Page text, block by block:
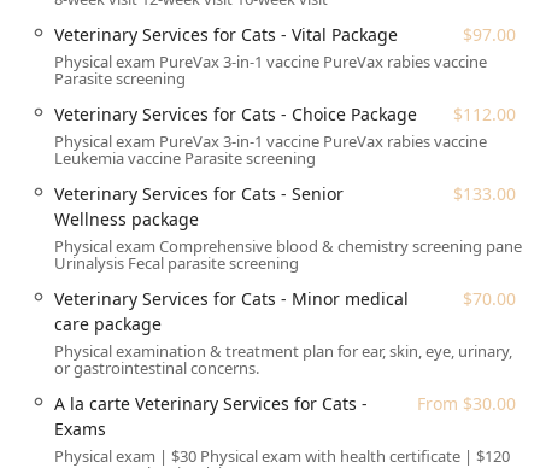
The physical address for the facility is:
Chandler, AZ 85286, USA.
This location places the center along a major corridor,
ensuring straightforward access for car travel.
Importantly, the center operates on an Onsite services
model, meaning all veterinary and grooming procedures
are performed within the dedicated facility. The planning
of a visit is streamlined for customer convenience, with
Appointments recommended to ensure timely service and
minimize wait times.
welcoming for all community members:
The center offers a Wheelchair accessible entrance,
ensuring easy entry and exit for everyone.
Wheelchair accessible parking lot spots are designated
and conveniently located near the entrance.
Veterinary Services for Cats - Vital Package $97.00
Physical exam PureVax 3-in-1 vaccine PureVax rabies vaccine
Parasite screening
Veterinary Services for Cats - Choice Package $112.00
Physical exam PureVax 3-in-1 vaccine PureVax rabies vaccine
Leukemia vaccine Parasite screening
Veterinary Services for Cats - Senior
Wellness package
$133.00
Physical exam Comprehensive blood & chemistry screening panel
Urinalysis Fecal parasite screening
Veterinary Services for Cats - Minor medical
care package
$70.00
Physical examination & treatment plan for ear, skin, eye, urinary,
or gastrointestinal concerns.
A la carte Veterinary Services for Cats -
Exams
From $30.00
Physical exam | $30 Physical exam with health certificate | $120